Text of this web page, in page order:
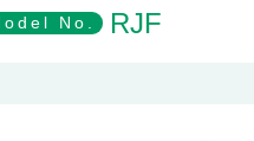
No. RJF